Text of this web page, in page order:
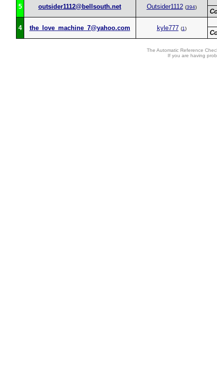
5 outsider1112@bellsouth.net Outsider1112 (394)
4 the_love_machine_7@yahoo.com kyle777 (1)
The Automatic Reference
If you are having